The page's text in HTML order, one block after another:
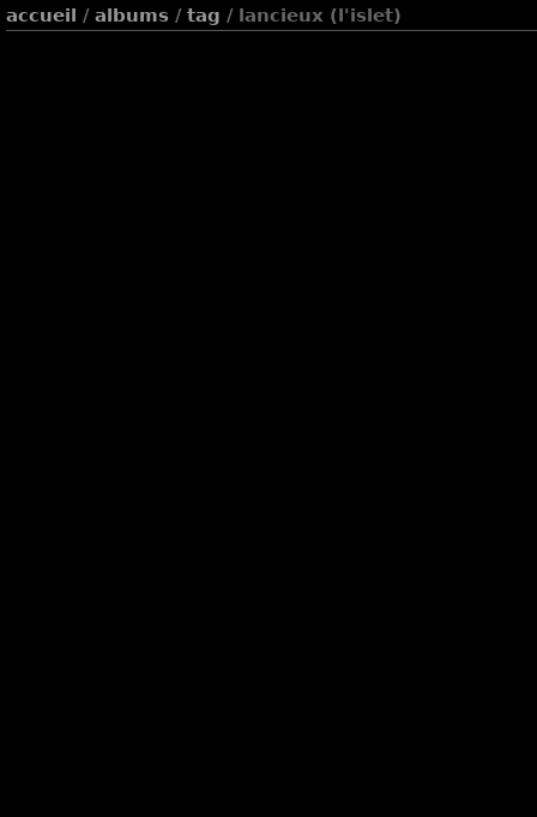
accueil / albums/ tag / lancieux (l'islet)